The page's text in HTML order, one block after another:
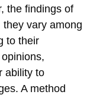
the findings of
vary among
to their
ability to
A method